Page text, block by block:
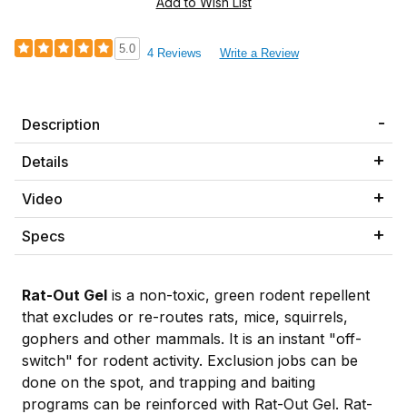
5.0 4 Reviews Write a Review
Description
Details
Video
Specs
Rat-Out Gel is a non-toxic, green rodent repellent
that excludes or re-routes rats, mice, squirrels,
gophers and other mammals. It is an instant "off-
switch" for rodent activity. Exclusion jobs can be
done on the spot, and trapping and baiting
programs can be reinforced with Rat-Out Gel. Rat-